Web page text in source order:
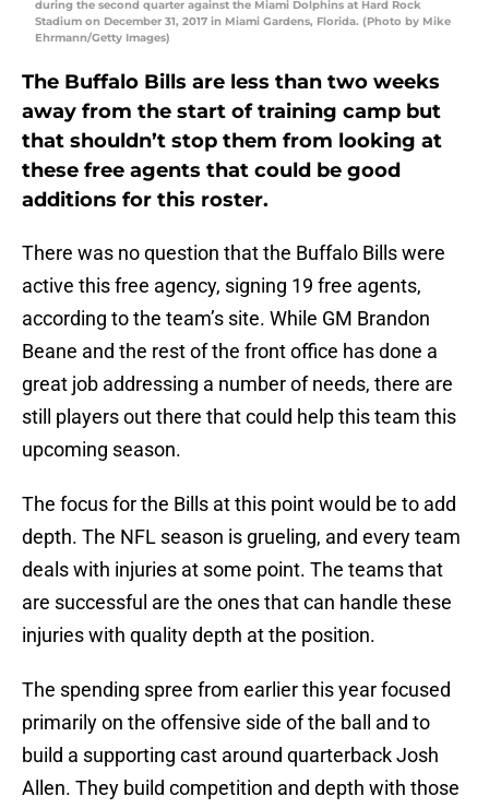
during the second quarter against the Miami Dolphins at Hard Rock
Stadium on December 31, 2017 in Miami Gardens, Florida. (Photo by Mike
Ehrmann/Getty Images)
The Buffalo Bills are less than two weeks
away from the start of training camp but
that shouldn’t stop them from looking at
these free agents that could be good
additions for this roster.
There was no question that the Buffalo Bills were
active this free agency, signing 19 free agents,
according to the team’s site. While GM Brandon
Beane and the rest of the front office has done a
great job addressing a number of needs, there are
still players out there that could help this team this
upcoming season.
The focus for the Bills at this point would be to add
depth. The NFL season is grueling, and every team
deals with injuries at some point. The teams that
are successful are the ones that can handle these
injuries with quality depth at the position.
The spending spree from earlier this year focused
primarily on the offensive side of the ball and to
build a supporting cast around quarterback Josh
Allen. They build competition and depth with those